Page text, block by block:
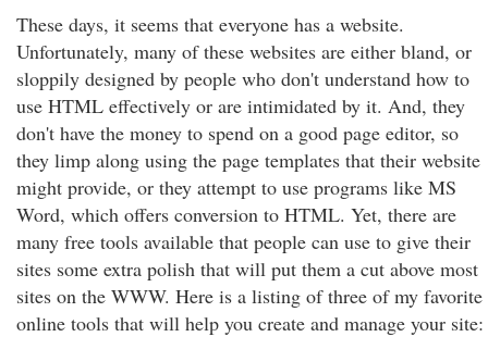
These days, it seems that everyone has a website.
Unfortunately, many of these websites are either bland, or
sloppily designed by people who don't understand how to
use HTML effectively or are intimidated by it. And, they
don't have the money to spend on a good page editor, so
they limp along using the page templates that their website
might provide, or they attempt to use programs like MS
Word, which offers conversion to HTML. Yet, there are
many free tools available that people can use to give their
sites some extra polish that will put them a cut above most
sites on the WWW. Here is a listing of three of my favorite
online tools that will help you create and manage your site: